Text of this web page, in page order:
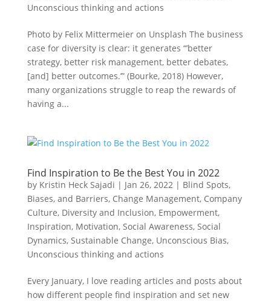
Unconscious thinking and actions
Photo by Felix Mittermeier on Unsplash The business
case for diversity is clear: it generates “’better
strategy, better risk management, better debates,
[and] better outcomes.’” (Bourke, 2018) However,
many organizations struggle to reap the rewards of
having a...
Find Inspiration to Be the Best You in 2022
by Kristin Heck Sajadi | Jan 26, 2022| Blind Spots,
Biases, and Barriers, Change Management, Company
Culture, Diversity and Inclusion, Empowerment,
Inspiration, Motivation, Social Awareness, Social
Dynamics, Sustainable Change, Unconscious Bias,
Unconscious thinking and actions
Every January, I love reading articles and posts about
how different people find inspiration and set new